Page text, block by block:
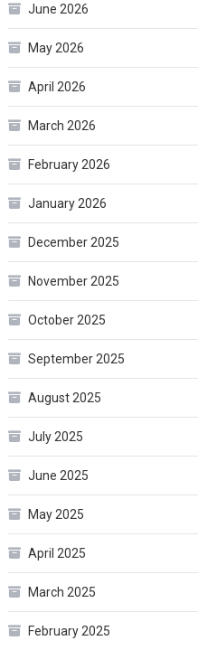
June 2026
May 2026
April 2026
March 2026
February 2026
January 2026
December 2025
November 2025
October 2025
September 2025
August 2025
July 2025
June 2025
May 2025
April 2025
March 2025
February 2025